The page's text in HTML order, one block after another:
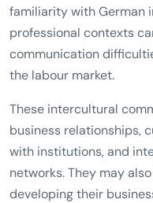
familiarity with German
professional contexts
communication
the labour market.
These intercultural
business relationships,
with institutions, and
networks. They may
developing their